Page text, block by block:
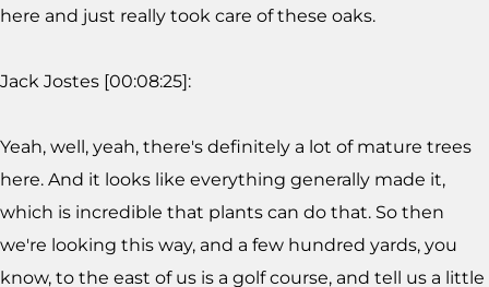
here and just really took care of these oaks.
Jack Jostes [00:08:25]:
Yeah, well, yeah, there's definitely a lot of mature trees
here. And it looks like everything generally made it,
which is incredible that plants can do that. So then
we're looking this way, and a few hundred yards, you
know, to the east of us is a golf course, and tell us a little